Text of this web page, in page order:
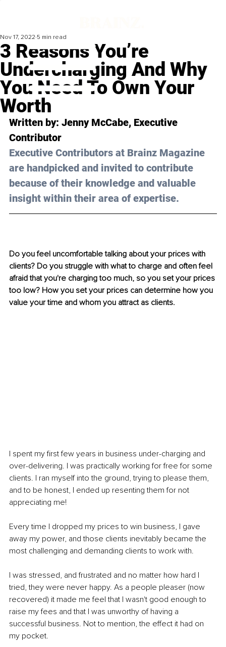
3 Reasons You’re
Undercharging And Why
You Need To Own Your
Worth
Nov 17, 2022 5 min read
Written by: Jenny McCabe, Executive
Contributor
Executive Contributors at Brainz Magazine
are handpicked and invited to contribute
because of their knowledge and valuable
insight within their area of expertise.
Do you feel uncomfortable talking about your prices with
clients? Do you struggle with what to charge and often feel
afraid that you're charging too much, so you set your prices
too low? How you set your prices can determine how you
value your time and whom you attract as clients.
I spent my first few years in business under-charging and
over-delivering. I was practically working for free for some
clients. I ran myself into the ground, trying to please them,
and to be honest, I ended up resenting them for not
appreciating me!
Every time I dropped my prices to win business, I gave
away my power, and those clients inevitably became the
most challenging and demanding clients to work with.
I was stressed, and frustrated and no matter how hard I
tried, they were never happy. As a people pleaser (now
recovered) it made me feel that I wasn't good enough to
raise my fees and that I was unworthy of having a
successful business. Not to mention, the effect it had on
my pocket.